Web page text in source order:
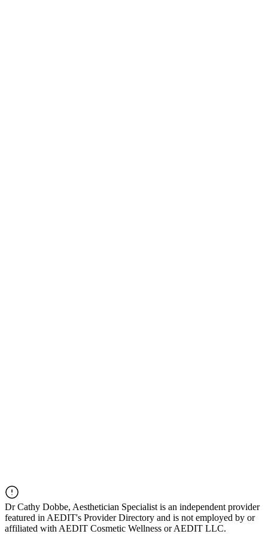
DrCathy Dobbe, Aesthetician Specialist is an independent provider
featured in AEDIT's Provider Directory and is not employed by or
affiliated with AEDIT Cosmetic Wellness or AEDIT LLC.